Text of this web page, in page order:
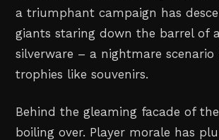
a triumphant campaign has
giants staring down the barrel of
silverware – a nightmare
trophies like souvenirs.
Behind the gleaming facade of
boiling over. Player morale has